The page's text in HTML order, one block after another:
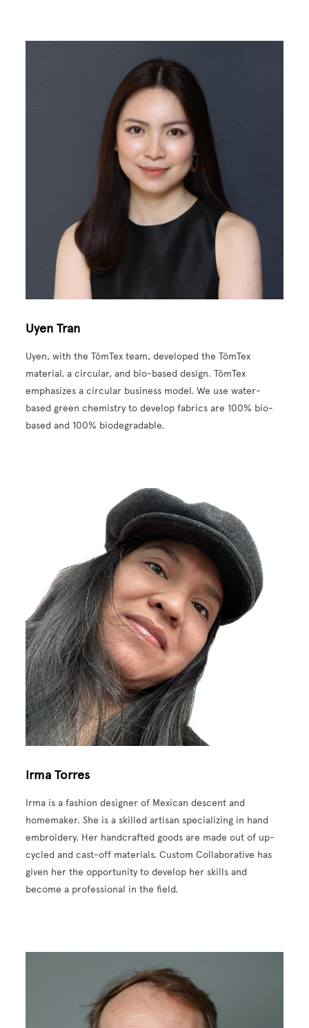
Uyen Tran
Uyen, with the TômTex team, developed the TômTex
material, a circular, and bio-based design. TômTex
emphasizes a circular business model. We use water-
based green chemistry to develop fabrics are 100% bio-
based and 100% biodegradable.
Irma Torres
Irma is a fashion designer of Mexican descent and
homemaker. She is a skilled artisan specializing in hand
embroidery. Her handcrafted goods are made out of up-
cycled and cast-off materials. Custom Collaborative has
given her the opportunity to develop her skills and
become a professional in the field.